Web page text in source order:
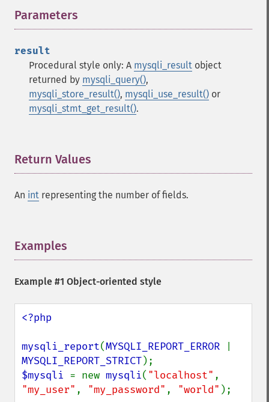
Parameters
result
Procedural style only: A mysqli_result object
returned by mysqli_query(),
mysqli_store_result(), mysqli_use_result() or
mysqli_stmt_get_result().
Return Values
An int representing the number of fields.
Examples
Example #1 Object-oriented style
<?php
mysqli_report(MYSQLI_REPORT_ERROR
MYSQLI_REPORT_STRICT
$mysqli = new mysqli( "localhost"
"my_user" , "my_password" , "world" );